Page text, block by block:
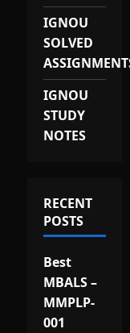
IGNOU
SOLVED
IGNOU
STUDY
NOTES
RECENT
POSTS
Best
MBALS –
MMPLP-
001